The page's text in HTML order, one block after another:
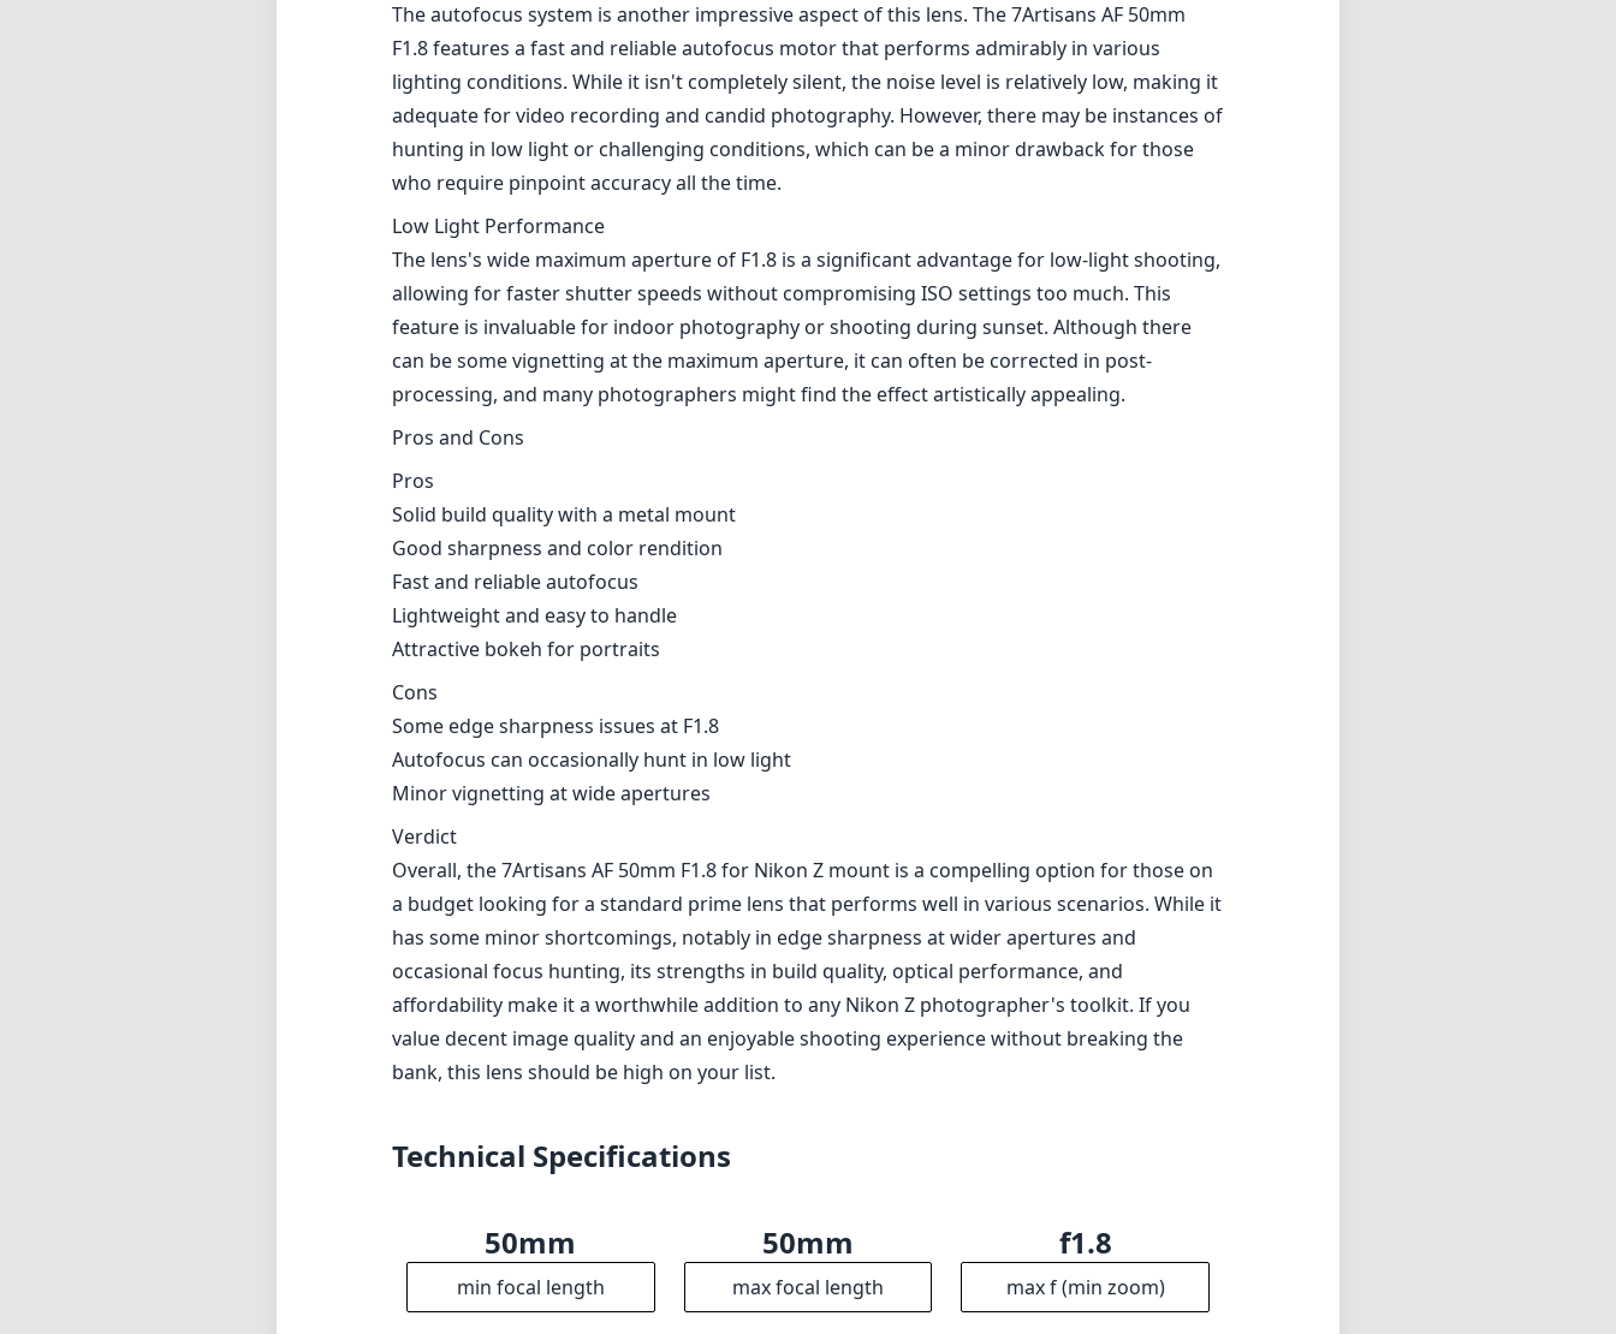
The autofocus system is another impressive aspect of this lens. The 7Artisans AF 50mm
F1.8 features a fast and reliable autofocus motor that performs admirably in various
lighting conditions. While it isn't completely silent, the noise level is relatively low, making it
adequate for video recording and candid photography. However, there may be instances of
hunting in low light or challenging conditions, which can be a minor drawback for those
who require pinpoint accuracy all the time.
Low Light Performance
The lens's wide maximum aperture of F1.8 is a significant advantage for low-light shooting,
allowing for faster shutter speeds without compromising ISO settings too much. This
feature is invaluable for indoor photography or shooting during sunset. Although there
can be some vignetting at the maximum aperture, it can often be corrected in post-
processing, and many photographers might find the effect artistically appealing.
Pros and Cons
Pros
Solid build quality with a metal mount
Good sharpness and color rendition
Fast and reliable autofocus
Lightweight and easy to handle
Attractive bokeh for portraits
Cons
Some edge sharpness issues at F1.8
Autofocus can occasionally hunt in low light
Minor vignetting at wide apertures
Verdict
Overall, the 7Artisans AF 50mm F1.8 for Nikon Z mount is a compelling option for those on
a budget looking for a standard prime lens that performs well in various scenarios. While it
has some minor shortcomings, notably in edge sharpness at wider apertures and
occasional focus hunting, its strengths in build quality, optical performance, and
affordability make it a worthwhile addition to any Nikon Z photographer's toolkit. If you
value decent image quality and an enjoyable shooting experience without breaking the
bank, this lens should be high on your list.
Technical Specifications
50mm
min focal length
50mm
max focal length
f1.8
max f (min zoom)